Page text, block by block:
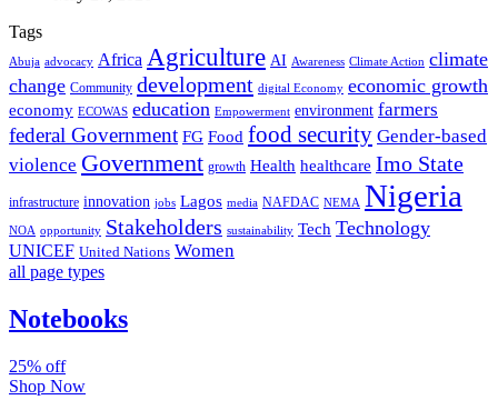
Tags
Abuja advocacy Africa Agriculture AI Awareness Climate Action climate
change Community development digital Economy economic growth
economy ECOWAS education Empowerment environment farmers
federal Government FG Food food security Gender-based
violence Government growth Health healthcare Imo State
infrastructure innovation jobs Lagos media NAFDAC NEMA Nigeria
NOA opportunity Stakeholders sustainability Tech Technology
UNICEF United Nations Women
all page types
Notebooks
25% off
Shop Now